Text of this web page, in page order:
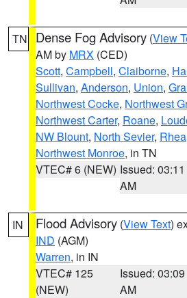
TN Dense Fog Advisory (View
AM by MRX (CED)
Scott, Campbell, Claiborne,
Sullivan, Anderson, Union,
Northwest Cocke, Northwest
Northwest Carter, Roane,
NW Blount, North Sevier, Rhea
Northwest Monroe, in TN
VTEC# 6 (NEW) Issued: 03:11
AM
IN Flood Advisory (View Text)
IND (AGM)
Warren, in IN
VTEC# 125
(NEW)
Issued: 03:09
AM